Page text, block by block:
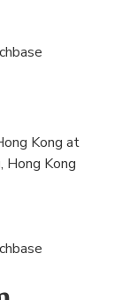
Kong at
Hong Kong